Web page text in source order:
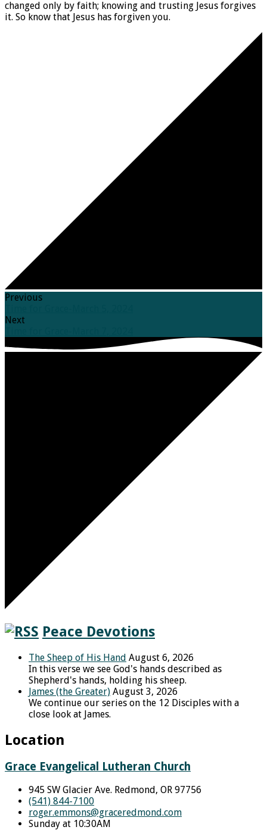
changed only by faith; knowing and trusting Jesus forgives
it. So know that Jesus has forgiven you.
Previous
Next
Peace Devotions
The Sheep of His Hand August 6, 2026
In this verse we see God's hands described as
Shepherd's hands, holding his sheep.
James (the Greater) August 3, 2026
We continue our series on the 12 Disciples with a
close look at James.
Location
Grace Evangelical Lutheran Church
945 SW Glacier Ave. Redmond, OR 97756
(541) 844-7100
roger.emmons​@graceredmond.com
Sunday at 10:30AM